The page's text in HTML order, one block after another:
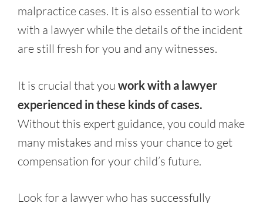
malpractice cases. It is also essential to work
with a lawyer while the details of the incident
are still fresh for you and any witnesses.
It is crucial that you work with a lawyer
experienced in these kinds of cases.
Without this expert guidance, you could make
many mistakes and miss your chance to get
compensation for your child’s future.
Look for a lawyer who has successfully